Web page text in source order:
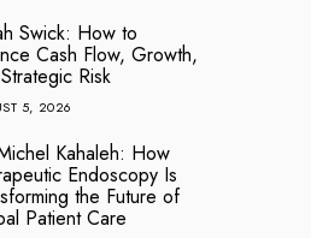
Swick: How to
Cash Flow, Growth,
Risk
5, 2026
Kahaleh: How
Endoscopy Is
the Future of
Patient Care